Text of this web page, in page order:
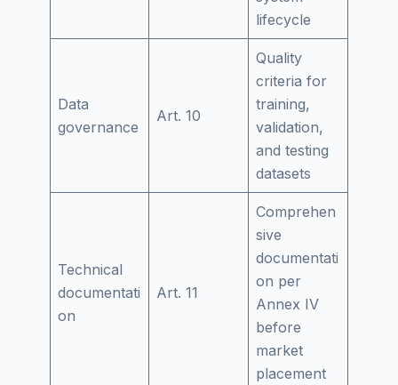
lifecycle
Data
governance
Art. 10
Quality
criteria for
training,
validation,
and testing
datasets
Technical
documentati
on
Art. 11
Comprehen
sive
documentati
on per
Annex IV
before
market
placement